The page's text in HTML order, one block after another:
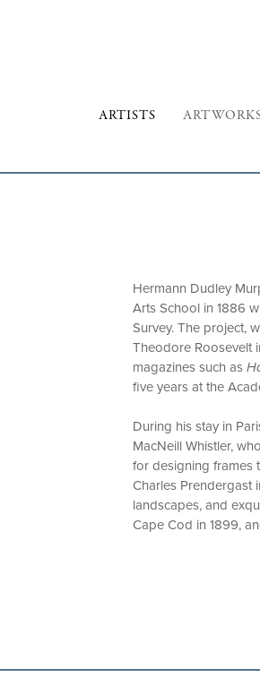
ARTISTS
Hermann Dudley
Arts School in 1886
Survey. The project,
Theodore Roosevelt
magazines such as
five years at the
During his stay in
MacNeill Whistler,
for designing frames
Charles Prendergast
landscapes, and
Cape Cod in 1899,